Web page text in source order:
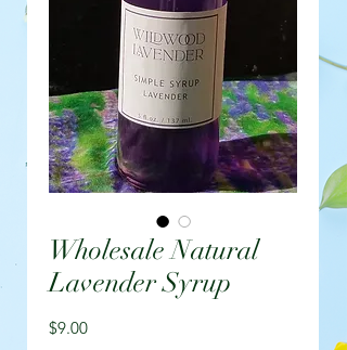
Wholesale Natural
Lavender Syrup
$9.00Price